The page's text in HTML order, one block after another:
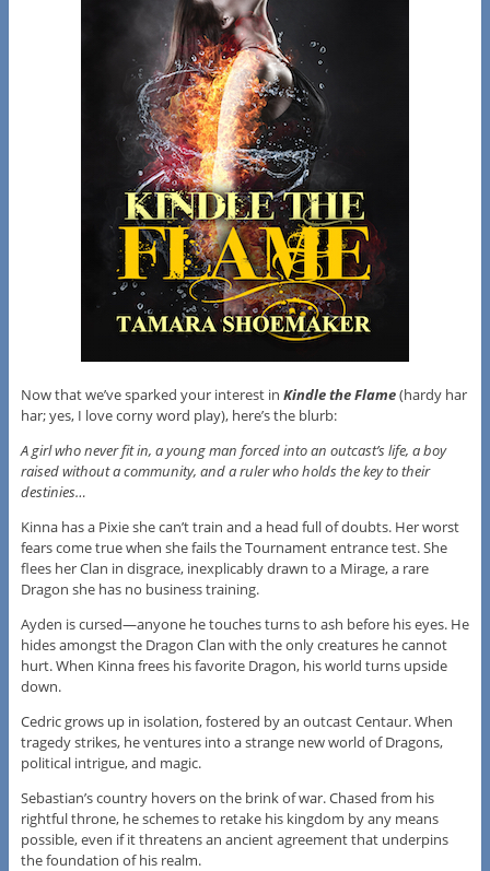
Now that we’ve sparked your interest in Kindle the Flame(hardy har
har; yes, I love corny word play), here’s the blurb:
A girl who never fit in, a young man forced into an outcast’s life, a boy
raised without a community, and a ruler who holds the key to their
destinies…
Kinna has a Pixie she can’t train and a head full of doubts. Her worst
fears come true when she fails the Tournament entrance test. She
flees her Clan in disgrace, inexplicably drawn to a Mirage, a rare
Dragon she has no business training.
Ayden is cursed—anyone he touches turns to ash before his eyes. He
hides amongst the Dragon Clan with the only creatures he cannot
hurt. When Kinna frees his favorite Dragon, his world turns upside
down.
Cedric grows up in isolation, fostered by an outcast Centaur. When
tragedy strikes, he ventures into a strange new world of Dragons,
political intrigue, and magic.
Sebastian’s country hovers on the brink of war. Chased from his
rightful throne, he schemes to retake his kingdom by any means
possible, even if it threatens an ancient agreement that underpins
the foundation of his realm.